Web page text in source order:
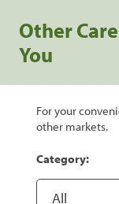
Other
You
For your
other markets.
Category: